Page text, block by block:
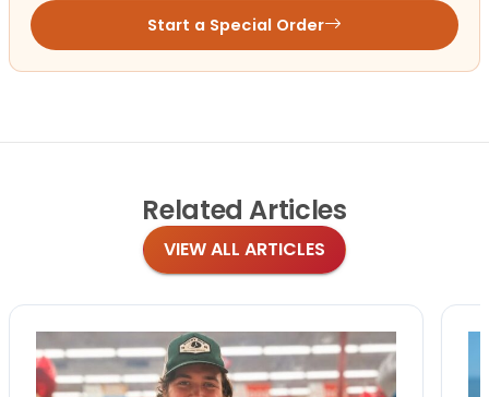
Start a Special Order
Related Articles
VIEW ALL ARTICLES